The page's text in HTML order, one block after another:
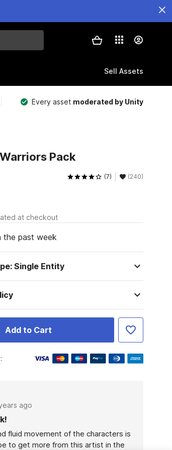
Sell Assets
Every asset moderated by Unity
Pack
(7) (240)
at checkout
past week
Single Entity
Add to Cart
ago
fluid movement of the characters is
to get more from this artist in the